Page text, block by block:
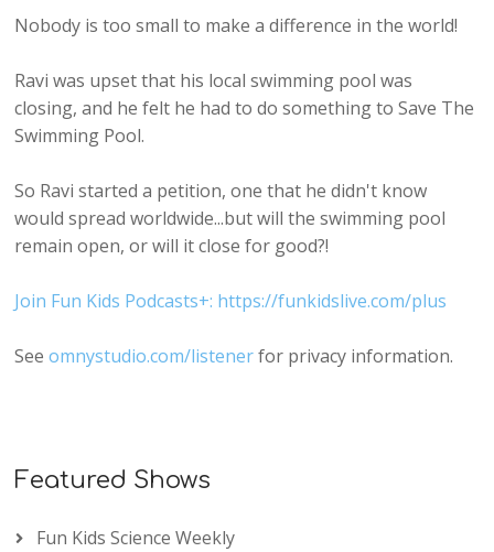
Nobody is too small to make a difference in the world!
Ravi was upset that his local swimming pool was
closing, and he felt he had to do something to Save The
Swimming Pool.
So Ravi started a petition, one that he didn't know
would spread worldwide...but will the swimming pool
remain open, or will it close for good?!
Join Fun Kids Podcasts+: https://funkidslive.com/plus
Seeomnystudio.com/listenerfor privacy information.
Featured Shows
Fun Kids Science Weekly